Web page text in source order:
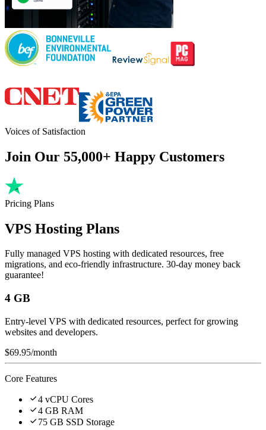
Voices of Satisfaction
Join Our 55,000+ Happy Customers
Pricing Plans
VPS Hosting Plans
Fully managed VPS hosting with dedicated resources, free
migrations, and eco-friendly infrastructure. 30-day money back
guarantee!
4 GB
Entry-level VPS with dedicated resources, perfect for growing
websites and developers.
$69.95/month
Core Features
4 vCPU Cores
4 GB RAM
 75 GB SSD Storage